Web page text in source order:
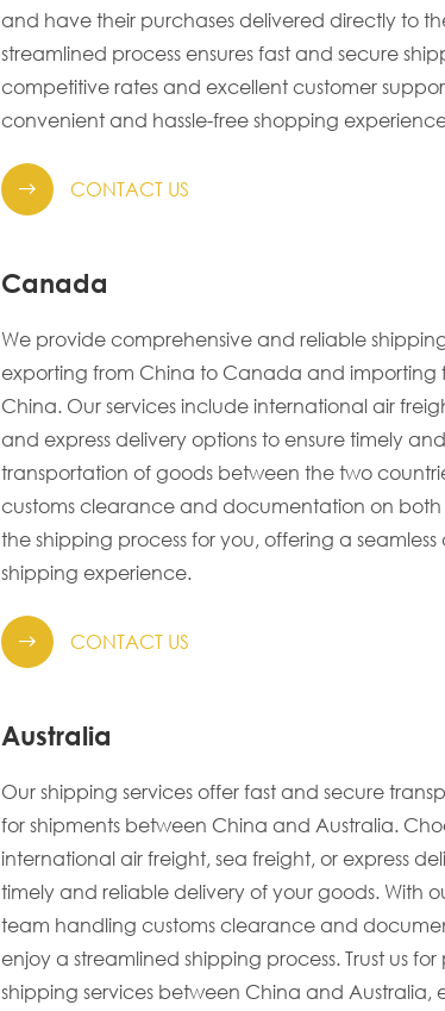
and have their purchases delivered directly to
streamlined process ensures fast and secure
competitive rates and excellent customer
convenient and hassle-free shopping
 CONTACT US
Canada
We provide comprehensive and reliable
exporting from China to Canada and importing
China. Our services include international air
and express delivery options to ensure timely
transportation of goods between the two
customs clearance and documentation on both
the shipping process for you, offering a
shipping experience.
 CONTACT US
Australia
Our shipping services offer fast and secure
for shipments between China and Australia.
international air freight, sea freight, or express
timely and reliable delivery of your goods. With
team handling customs clearance and
enjoy a streamlined shipping process. Trust us for
shipping services between China and Australia,